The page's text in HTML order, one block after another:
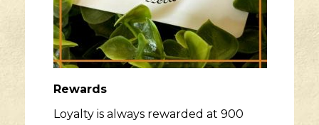
Rewards
Loyalty is always rewarded at 900